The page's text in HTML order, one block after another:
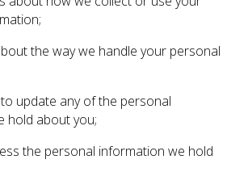
the way we handle your personal
update any of the personal
hold about you;
the personal information we hold